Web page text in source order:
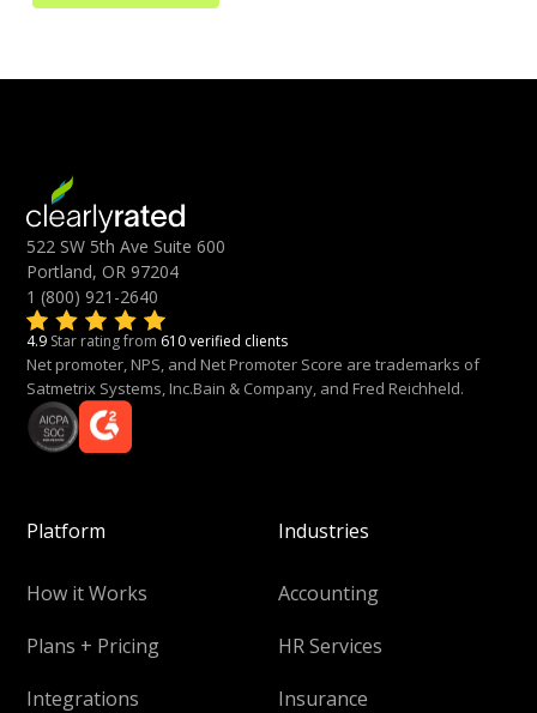
522 SW 5th Ave Suite 600
Portland, OR 97204
1 (800) 921-2640
4.9 Star rating from 610 verified clients
Net promoter, NPS, and Net Promoter Score are trademarks of
Satmetrix Systems, Inc.Bain & Company, and Fred Reichheld.
Platform
How it Works
Plans + Pricing
Integrations
Industries
Accounting
HR Services
Insurance